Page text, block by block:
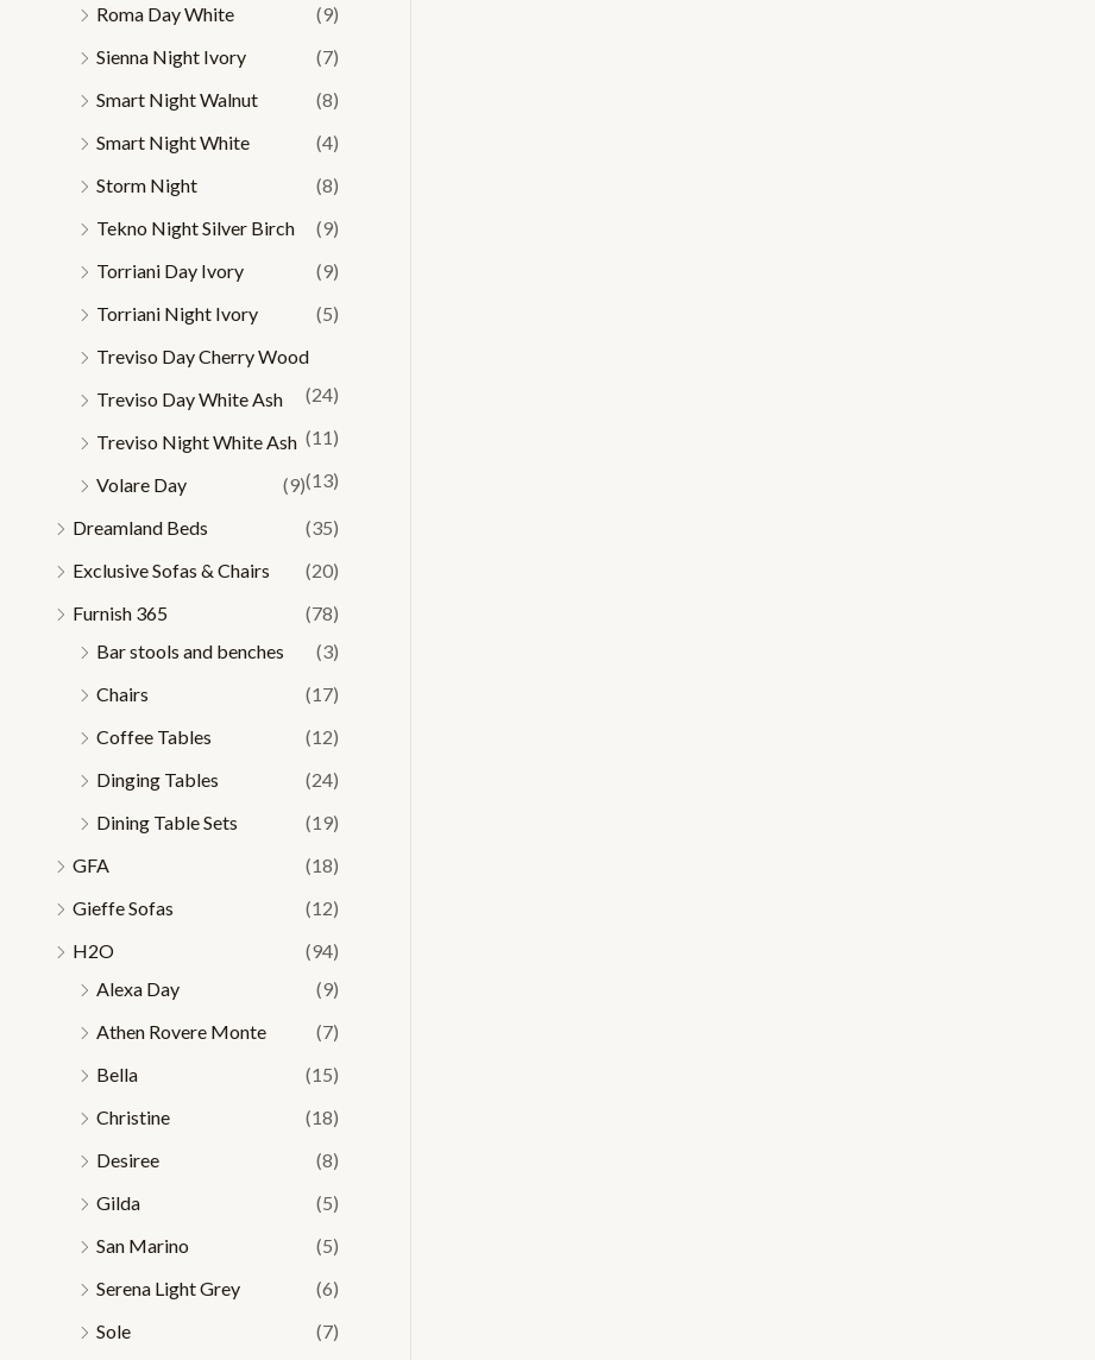
Roma Day White
(9)
Sienna Night Ivory
(7)
Smart Night Walnut
(8)
Smart Night White
(4)
Storm Night
(8)
Tekno Night Silver Birch
(9)
Torriani Day Ivory
(9)
Torriani Night Ivory
(5)
Treviso Day Cherry Wood
(24)
Treviso Day White Ash
(11)
Treviso Night White Ash
(13)
Volare Day
(9)
Dreamland Beds
(35)
Exclusive Sofas & Chairs
(20)
Furnish 365
(78)
Bar stools and benches
(3)
Chairs
(17)
Coffee Tables
(12)
Dinging Tables
(24)
Dining Table Sets
(19)
GFA
(18)
Gieffe Sofas
(12)
H2O
(94)
Alexa Day
(9)
Athen Rovere Monte
(7)
Bella
(15)
Christine
(18)
Desiree
(8)
Gilda
(5)
San Marino
(5)
Serena Light Grey
(6)
Sole
(7)